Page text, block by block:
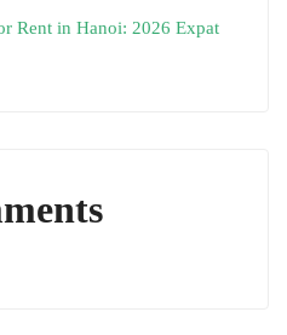
Rent in Hanoi: 2026 Expat